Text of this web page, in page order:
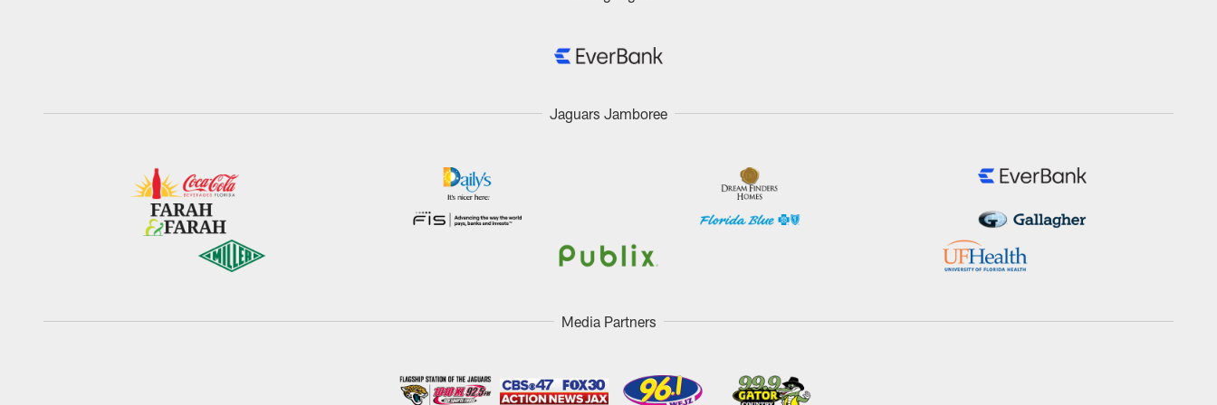
Jaguars Jamboree
Media Partners